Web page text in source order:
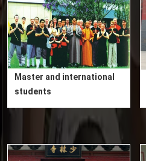
Master and international
students